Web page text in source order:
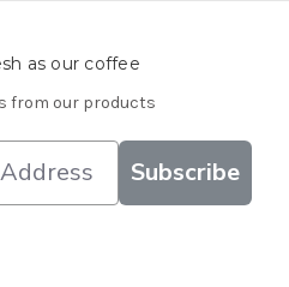
as our coffee
from our products
Subscribe